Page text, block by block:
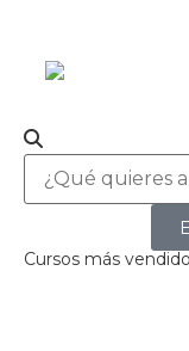
Cursos más